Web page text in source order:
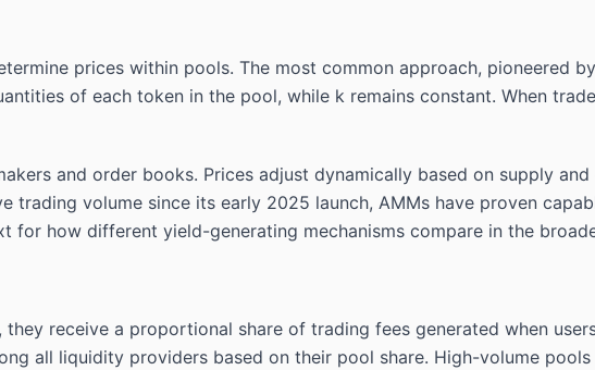
prices within pools. The most common approach, pioneered
of each token in the pool, while k remains constant. When
and order books. Prices adjust dynamically based on supply
trading volume since its early 2025 launch, AMMs have proven
for how different yield-generating mechanisms compare in the
receive a proportional share of trading fees generated when
all liquidity providers based on their pool share. High-volume